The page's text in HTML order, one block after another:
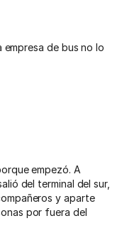
de bus no lo
empezó. A
del terminal del sur,
y aparte
por fuera del